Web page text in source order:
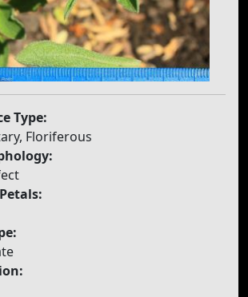
Type:
Floriferous